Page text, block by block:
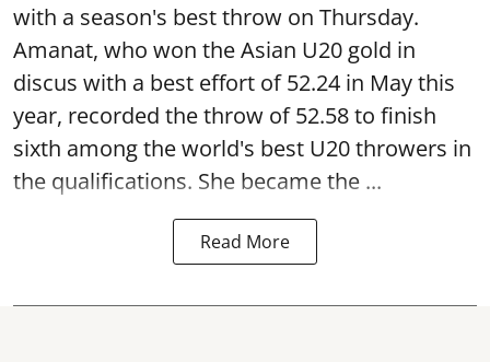
with a season's best throw on Thursday.
Amanat, who won the Asian U20 gold in
discus with a best effort of 52.24 in May this
year, recorded the throw of 52.58 to finish
sixth among the world's best U20 throwers in
the qualifications. She became the ...
Read More